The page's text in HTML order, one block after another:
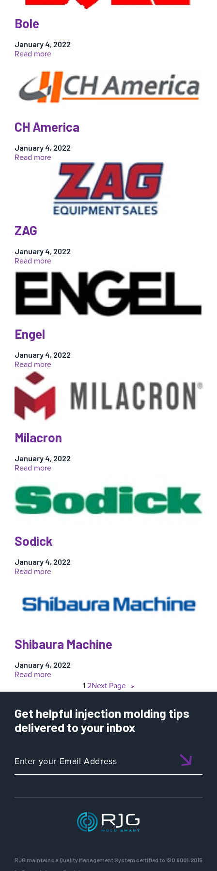
Bole
January 4, 2022
Read more:
CH America
January 4, 2022
Read more:
CH
America
ZAG
January 4, 2022
Read more:
ZAG
Engel
January 4, 2022
Read more:
Milacron
January 4, 2022
Read more:
Sodick
January 4, 2022
Read more:
Shibaura Machine
January 4, 2022
Read more:
Machine
12Next Page »
Get helpful injection molding tips
delivered to your inbox
RJG maintains a Quality Management System certified to ISO 9001:2015